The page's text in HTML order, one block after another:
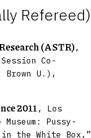
Refereed)
(ASTR),
Co-
Brown U.),
2011, Los
Pussy-
in the White Box,”